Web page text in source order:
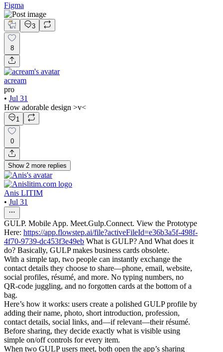
Figma
3
8
acream
pro
• Jul 31
How adorable design >v<
1
0
Show 2 more replies
Anis LITIM
• Jul 31
GULP. Mobile App. Meet.Gulp.Connect. View the Prototype
Here: https://app.flowstep.ai/file?activeFileId=e36b3a5f-498f-
4f70-9739-dc453f3e49eb What is GULP? And What does it
do? Basically, GULP makes business cards obsolete.
With a simple tap, two people can instantly exchange the
contact details they choose to share—phone, email, website,
social profiles, résumé, and more. No typing numbers, no
QR-code juggling, and no forgotten cards at the bottom of a
bag.
Here’s how it works: users create a polished GULP profile by
adding their name, photo, short introduction, profession,
contact details, social links, and—if relevant—their résumé.
Before sharing, they decide exactly what is visible using
simple on/off controls for every item.
When two GULP users meet, both open the app’s sharing